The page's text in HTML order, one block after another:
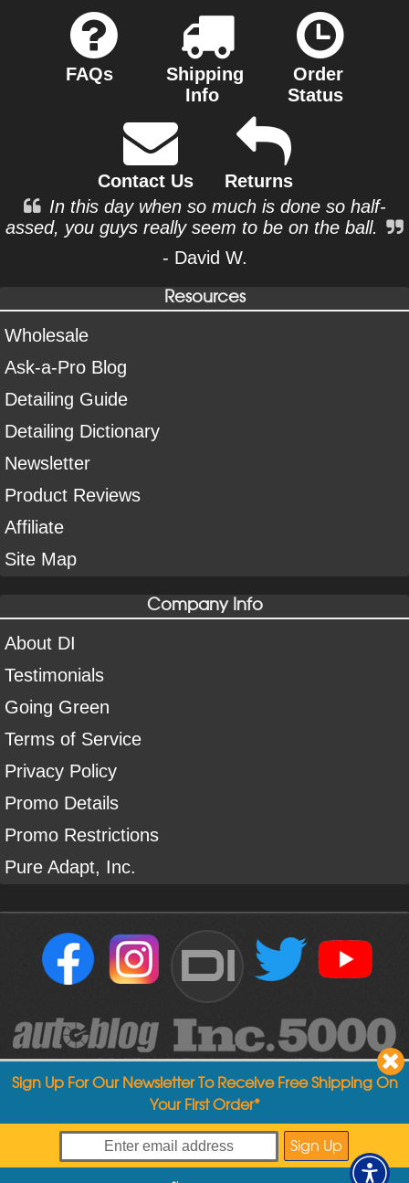
FAQs
Shipping
Info
Order
Status
Contact Us
Returns
In this day when so much is done so half-
assed, you guys really seem to be on the ball.
- David W.
Resources
Wholesale
Ask-a-Pro Blog
Detailing Guide
Detailing Dictionary
Newsletter
Product Reviews
Affiliate
Site Map
Company Info
About DI
Testimonials
Going Green
Terms of Service
Privacy Policy
Promo Details
Promo Restrictions
Pure Adapt, Inc.
DI
Copyright ©2004-2026Detailed Image
Sign Up For Our Newsletter To Receive Free Shipping On
Your First Order*